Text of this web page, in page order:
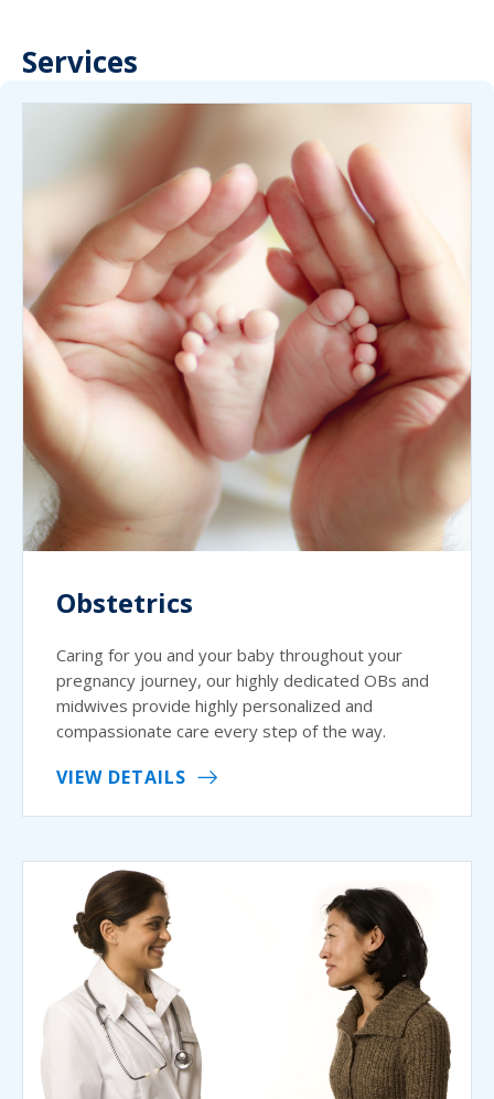
Services
Obstetrics
Caring for you and your baby throughout your
pregnancy journey, our highly dedicated OBs and
midwives provide highly personalized and
compassionate care every step of the way.
VIEW DETAILS